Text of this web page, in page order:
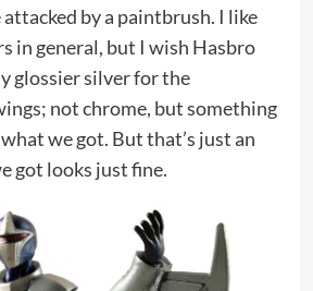
by a paintbrush. I like
in general, but I wish Hasbro
glossier silver for the
not chrome, but something
we got. But that’s just an
got looks just fine.